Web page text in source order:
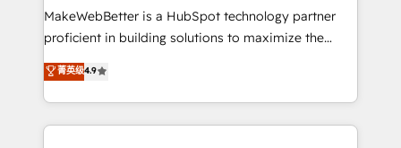
around your business, not a template. ➤ Migration:
Move from any legacy CRM. Zero downtime, full data
run your revenue process. Sales, marketing, and
service wired together. ➤ AI and Integrations: Layer
MakeWebBetter is a HubSpot technology partner
proficient in building solutions to maximize the
operational efficiency of HubSpot. The fastest-
growing tech-enabler & facilitator, MakeWebBetter,
hands you the blend of HubSpot expertise &
eminent solutions & integrations. Trust us to
菁英级4.9